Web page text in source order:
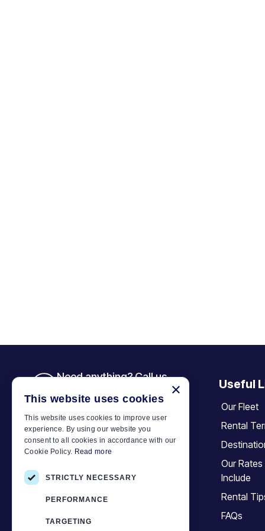
Need anything? Call us
+30 6944 833 391
Car Motor Plan
Hersonissos, 70014 Crete, Greece
+30 6944833391
info@motor-plan.com
Useful
Our Fleet
Rental
Our
Include
Rental
FAQs
×
This website uses cookies
This website uses cookies to improve user
experience. By using our website you
consent to all cookies in accordance with our
Cookie Policy. Read more
STRICTLY NECESSARY
PERFORMANCE
TARGETING